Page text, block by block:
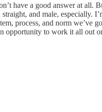
have a good answer at
and male,
process, and norm
opportunity to work it all out